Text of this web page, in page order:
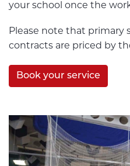
your school once the
Please note that primary
contracts are priced by
Book your service